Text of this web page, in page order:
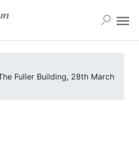
Fuller Building, 28th March